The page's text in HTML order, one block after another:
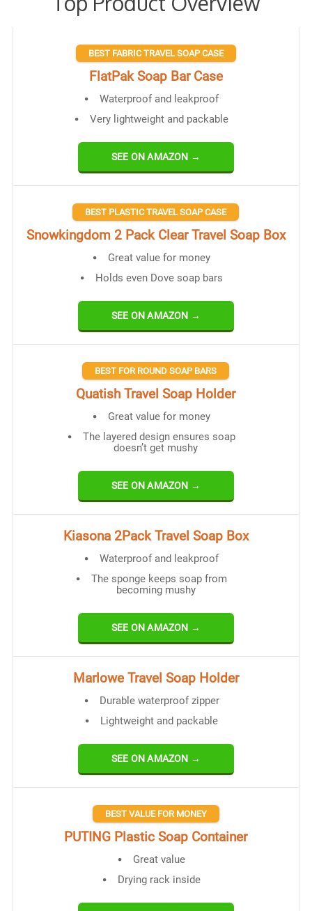
BEST FABRIC TRAVEL SOAP CASE
FlatPak Soap Bar Case
Waterproof and leakproof
Very lightweight and packable
SEE ON AMAZON →
BEST PLASTIC TRAVEL SOAP CASE
Snowkingdom 2 Pack Clear Travel Soap Box
Great value for money
Holds even Dove soap bars
SEE ON AMAZON →
BEST FOR ROUND SOAP BARS
Quatish Travel Soap Holder
Great value for money
The layered design ensures soap
doesn’t get mushy
SEE ON AMAZON →
Kiasona 2Pack Travel Soap Box
Waterproof and leakproof
The sponge keeps soap from
becoming mushy
SEE ON AMAZON →
Marlowe Travel Soap Holder
Durable waterproof zipper
Lightweight and packable
SEE ON AMAZON →
BEST VALUE FOR MONEY
PUTING Plastic Soap Container
Great value
Drying rack inside